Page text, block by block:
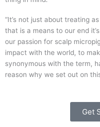
“It’s not just about treating
that is a means to our end
our passion for scalp
impact with the world, to
synonymous with the term,
reason why we set out on
Get